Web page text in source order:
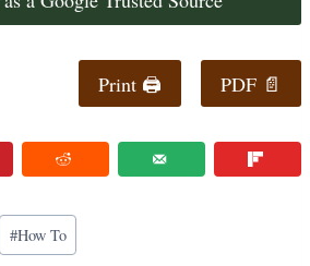
Print 🖨 PDF 📄
#How To